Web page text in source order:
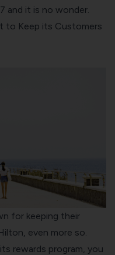
and it is no wonder.
to Keep its Customers
for keeping their
, even more so.
rewards program, you